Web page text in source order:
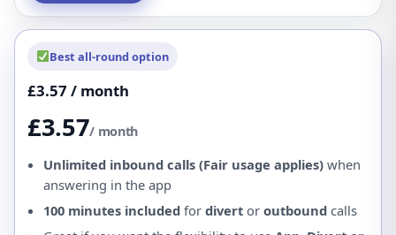
Best all-round option
£3.57 / month
£3.57/ month
Unlimited inbound calls (Fair usage applies) when
answering in the app
100 minutes included for divert or outbound calls